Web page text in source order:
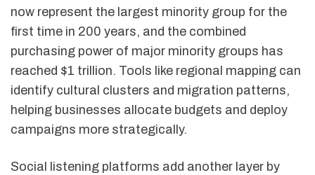
now represent the largest minority group for the
first time in 200 years, and the combined
purchasing power of major minority groups has
reached $1 trillion. Tools like regional mapping can
identify cultural clusters and migration patterns,
helping businesses allocate budgets and deploy
campaigns more strategically.
Social listening platforms add another layer by